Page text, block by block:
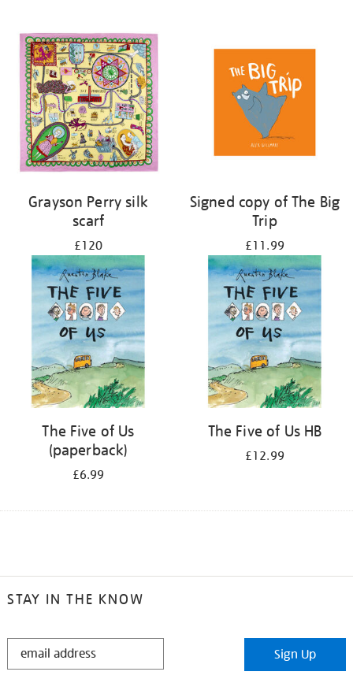
Grayson Perry silk
scarf
£120
Signed copy of The Big
Trip
£11.99
The Five of Us
(paperback)
£6.99
The Five of Us HB
£12.99
STAY IN THE KNOW
STAY
Sign Up